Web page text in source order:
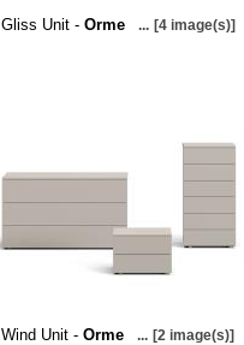
Unit - Orme ... [4 image(s)]
Unit - Orme ... [2 image(s)]